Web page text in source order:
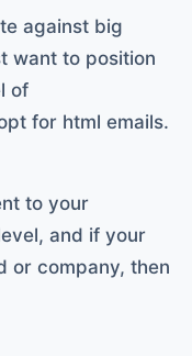
against big
want to position
of
for html emails.
to your
and if your
or company, then